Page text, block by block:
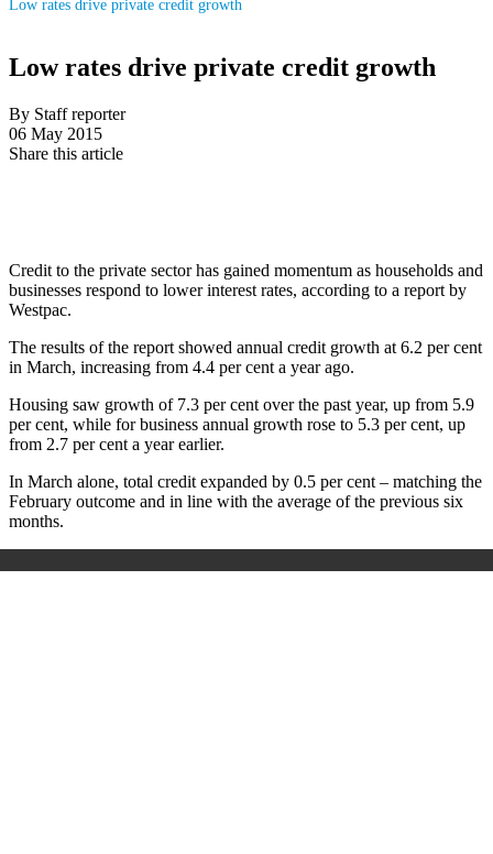
Low rates drive private credit growth
Low rates drive private credit growth
By Staff reporter
06 May 2015
Share this article
Credit to the private sector has gained momentum as households and
businesses respond to lower interest rates, according to a report by
Westpac.
The results of the report showed annual credit growth at 6.2 per cent
in March, increasing from 4.4 per cent a year ago.
Housing saw growth of 7.3 per cent over the past year, up from 5.9
per cent, while for business annual growth rose to 5.3 per cent, up
from 2.7 per cent a year earlier.
In March alone, total credit expanded by 0.5 per cent – matching the
February outcome and in line with the average of the previous six
months.